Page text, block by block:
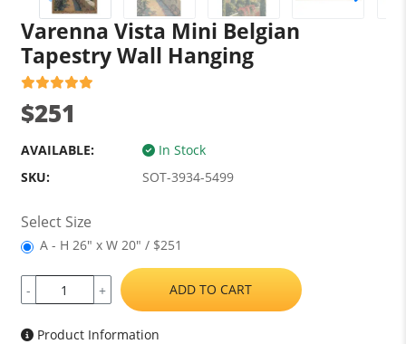
Varenna Vista Mini Belgian
Tapestry Wall Hanging
$251
AVAILABLE:
In Stock
SKU:
SOT-3934-5499
Select Size
A - H 26" x W 20" / $251
- + ADD TO CART
Product Information